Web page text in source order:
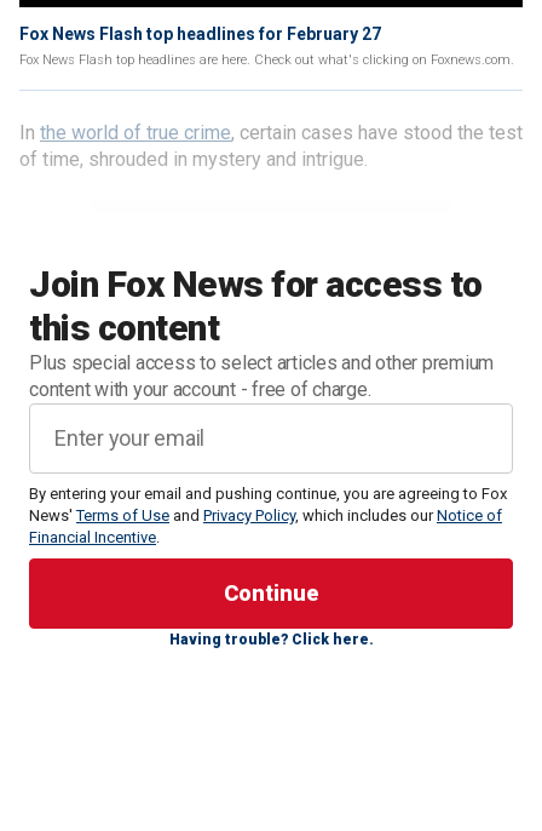
Fox News Flash top headlines for February 27
Fox News Flash top headlines are here. Check out what's clicking on Foxnews.com.
Join Fox News for access to
this content
Plus special access to select articles and other premium
content with your account - free of charge.
By entering your email and pushing continue, you are agreeing to Fox
News'Terms of Use and Privacy Policy, which includes ourNotice of
Financial Incentive.
Having trouble? Click here.
In the world of true crime, certain cases have stood the test
of time, shrouded in mystery and intrigue.
True crime captivates audiences across various modern
shows, podcasts and books.
Here, we delve into the chilling narratives of unsolved